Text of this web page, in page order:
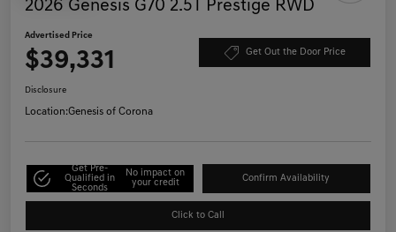
2026 Genesis G70 2.5T Prestige RWD
Advertised Price
$39,331 Get Out the Door Price
Disclosure
Location:Genesis of Corona
Get Pre-
Qualified in
Seconds
No impact on
your credit
Confirm Availability
Click to Call